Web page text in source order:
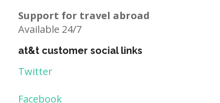
Support for travel abroad
Available 24/7
at&t customer social links
Twitter
Facebook